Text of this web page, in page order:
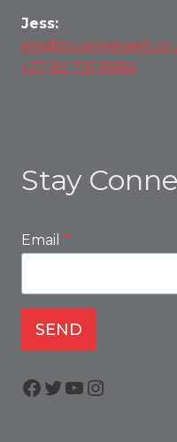
Jess:
+27 82 791 8886
Stay
Email *
SEND
Facebook
Twitter
YouTube